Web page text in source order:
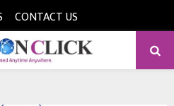
CONTACT US